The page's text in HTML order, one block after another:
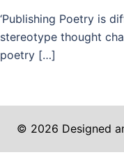
‘Publishing Poetry is
stereotype thought
poetry […]
© 2026 Designed